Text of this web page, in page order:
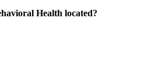
Health located?